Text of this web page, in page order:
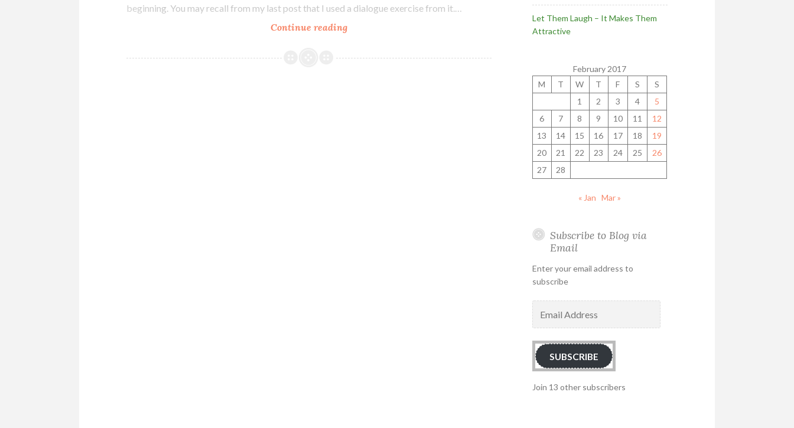
beginning. You may recall from my last post that I used a dialogue exercise from it.…
Continue readingHow
Love
Let Them Laugh – It Makes Them
Attractive
February 2017
M
T W T F S
S
1
2 3 4
5
6
7 8 9 10 11
12
13
14 15 16 17 18
19
20
21 22 23 24 25
26
27
28
« Jan Mar »
Subscribe to Blog via
Email
Enter your email address to
subscribe
Address
SUBSCRIBE
Join 13 other subscribers